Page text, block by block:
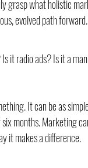
grasp what holistic
evolved path forward.
it radio ads? Is it a
It can be as
months. Marketing
it makes a difference.